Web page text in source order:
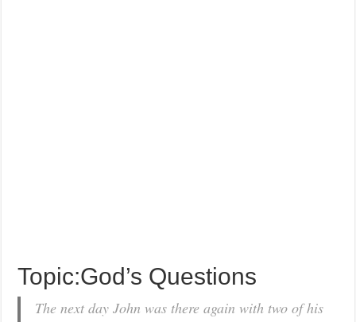
Topic:God’s Questions
The next day John was there again with two of his